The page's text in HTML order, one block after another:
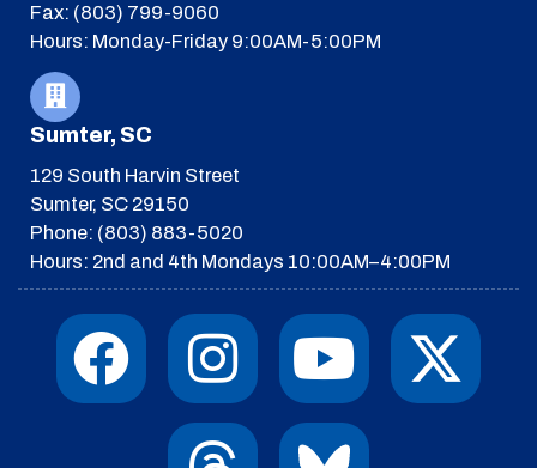
Fax: (803) 799-9060
Hours: Monday-Friday 9:00AM-5:00PM
Sumter, SC
129 South Harvin Street
Sumter, SC 29150
Phone: (803) 883-5020
Hours: 2nd and 4th Mondays 10:00AM–4:00PM
F
a
I
n
s
Y
o
u
X
-
T
h
r
I
c
o